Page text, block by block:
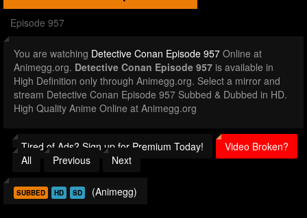
Episode 957
You are watching Detective Conan Episode 957 Online at
Animegg.org. Detective Conan Episode 957 is available in
High Definition only through Animegg.org. Select a mirror and
stream Detective Conan Episode 957 Subbed & Dubbed in HD.
High Quality Anime Online at Animegg.org
Tired of Ads? Sign up for Premium Today!
Video Broken?
All
Previous Next
SUBBED HD SD (Animegg)